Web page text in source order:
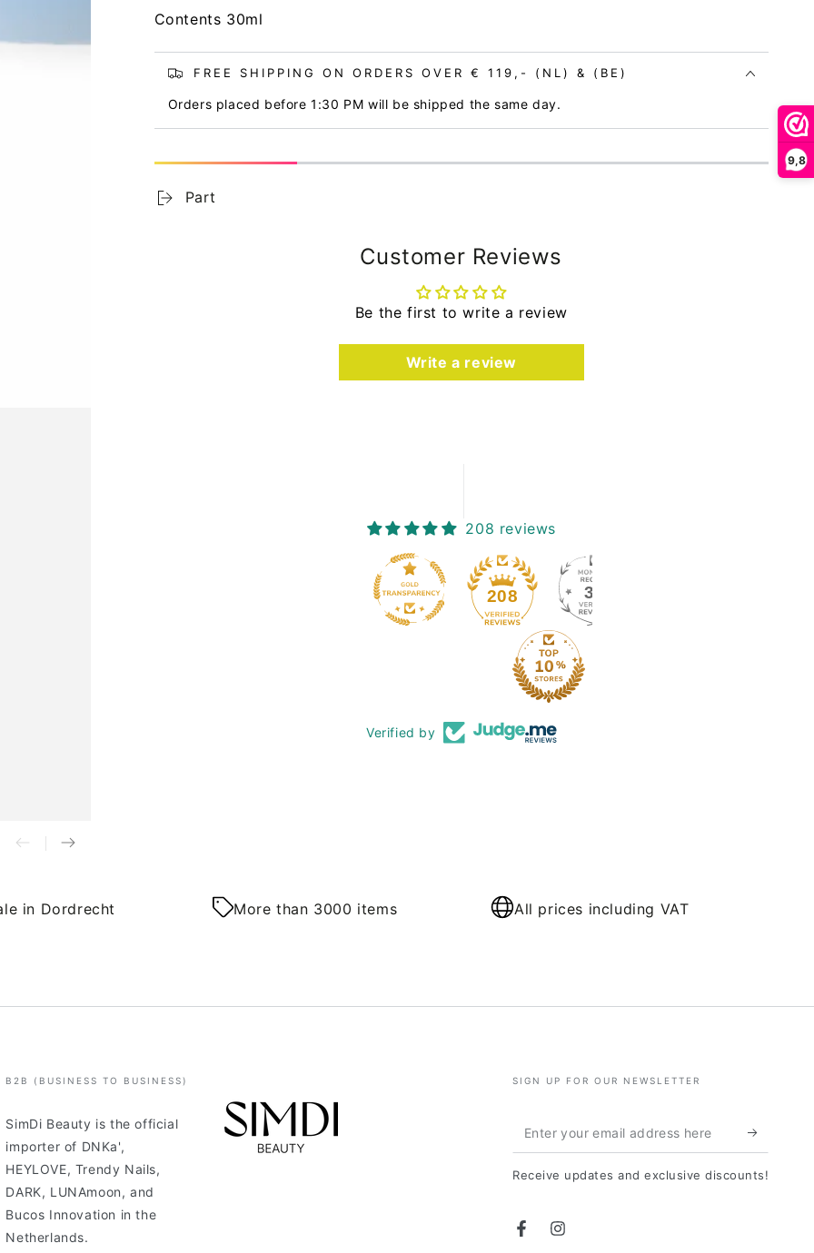
9,8
Contents 30ml
FREE SHIPPING ON ORDERS OVER € 119,- (NL) & (BE)
Orders placed before 1:30 PM will be shipped the same day.
Part
Customer Reviews
Be the first to write a review
Write a review
208 reviews
208 39
Verified by
in Dordrecht More than 3000 items All prices including VAT
B2B (BUSINESS TO BUSINESS)
SimDi Beauty is the official
importer of DNKa',
HEYLOVE, Trendy Nails,
DARK, LUNAmoon, and
Bucos Innovation in the
Netherlands.
SIGN UP FOR OUR NEWSLETTER
Enter
your
email
here
Receive updates and exclusive discounts!
FacebookInstagram